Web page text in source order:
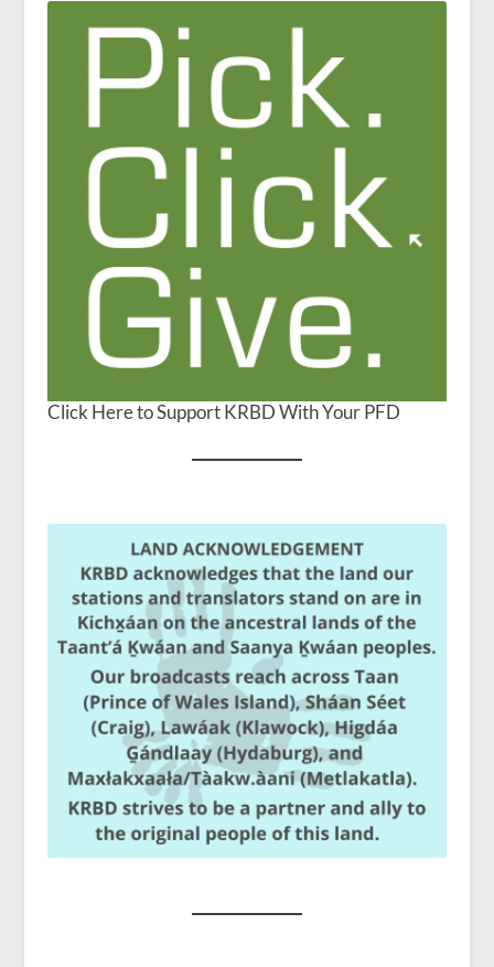
Click Here to Support KRBD With Your PFD